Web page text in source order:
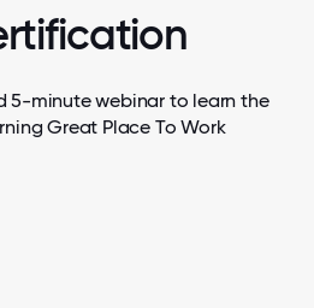
5-minute webinar to learn the
Great Place To Work